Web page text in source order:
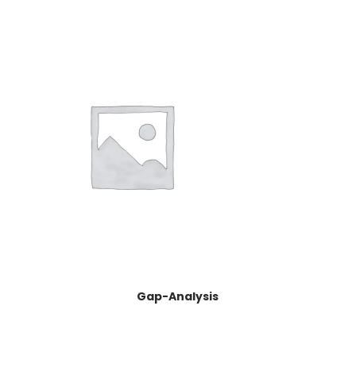
Gap-Analysis